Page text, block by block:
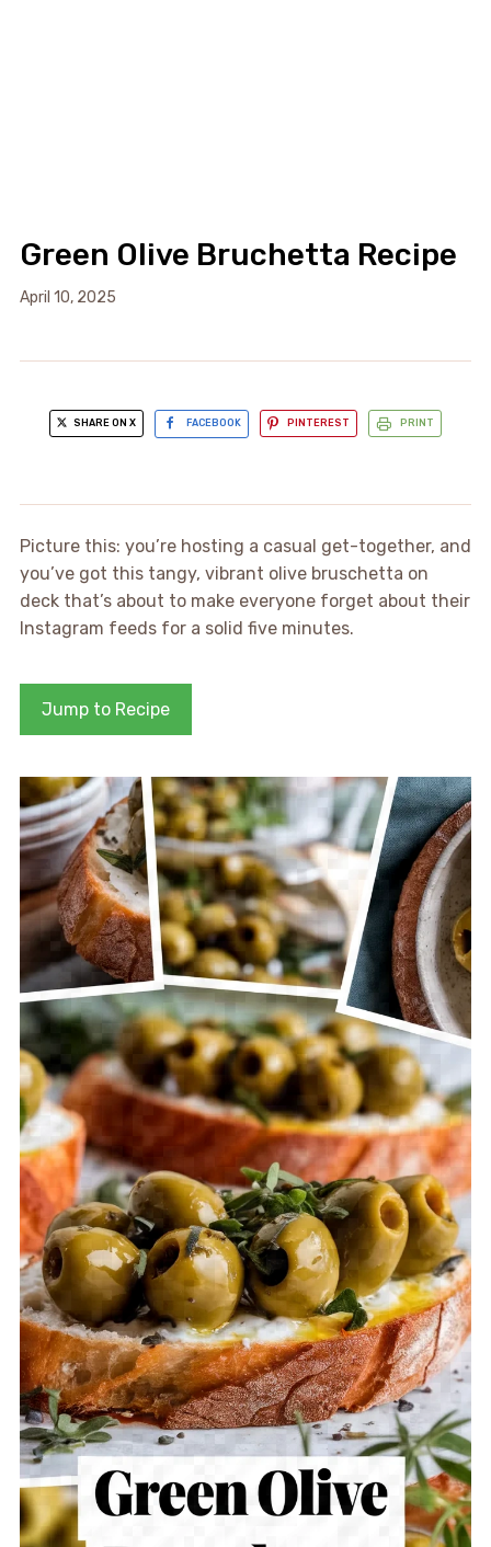
Green Olive Bruchetta Recipe
April 10, 2025
SHARE ON X FACEBOOK PINTEREST PRINT
Picture this: you’re hosting a casual get-together, and
you’ve got this tangy, vibrant olive bruschetta on
deck that’s about to make everyone forget about their
Instagram feeds for a solid five minutes.
Jump to Recipe